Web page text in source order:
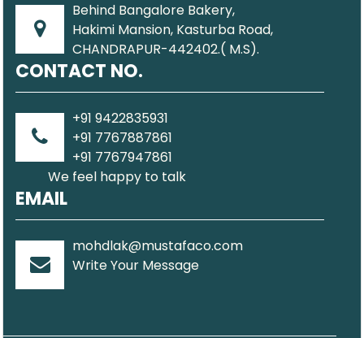
Behind Bangalore Bakery,
Hakimi Mansion, Kasturba Road,
CHANDRAPUR-442402.( M.S).
CONTACT NO.
+91 9422835931
+91 7767887861
+91 7767947861
We feel happy to talk
EMAIL
mohdlak@mustafaco.com
Write Your Message